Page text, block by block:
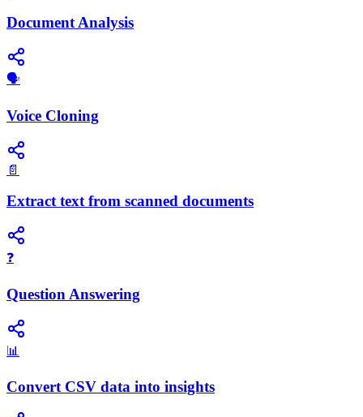
Document Analysis
🗣️
Voice Cloning
📄
Extract text from scanned documents
❓
Question Answering
📊
Convert CSV data into insights